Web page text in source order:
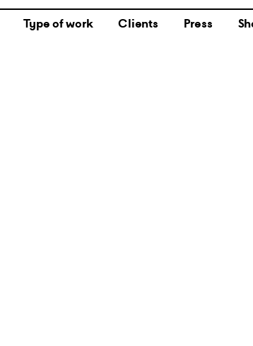
Type of work Clients Press